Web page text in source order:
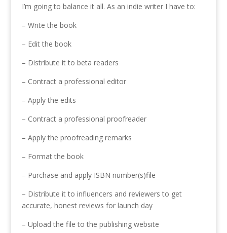
I’m going to balance it all. As an indie writer I have to:
– Write the book
– Edit the book
– Distribute it to beta readers
– Contract a professional editor
– Apply the edits
– Contract a professional proofreader
– Apply the proofreading remarks
– Format the book
– Purchase and apply ISBN number(s)file
– Distribute it to influencers and reviewers to get
accurate, honest reviews for launch day
– Upload the file to the publishing website